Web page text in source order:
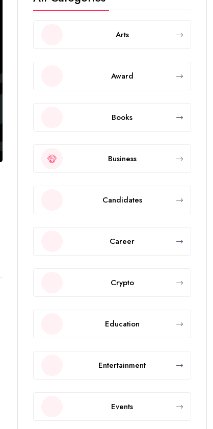
Arts
Award
Books
Business
Candidates
Career
Crypto
Education
Entertainment
Events